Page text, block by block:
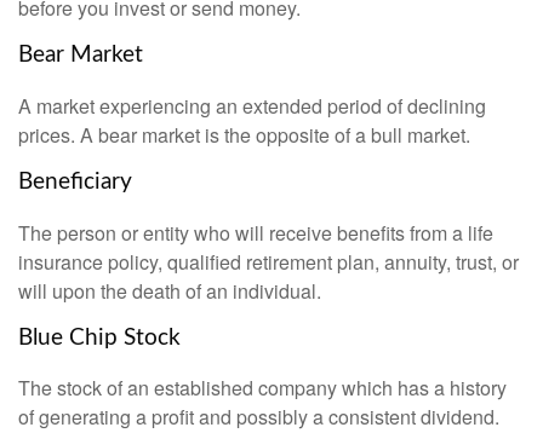
before you invest or send money.
Bear Market
A market experiencing an extended period of declining
prices. A bear market is the opposite of a bull market.
Beneficiary
The person or entity who will receive benefits from a life
insurance policy, qualified retirement plan, annuity, trust, or
will upon the death of an individual.
Blue Chip Stock
The stock of an established company which has a history
of generating a profit and possibly a consistent dividend.